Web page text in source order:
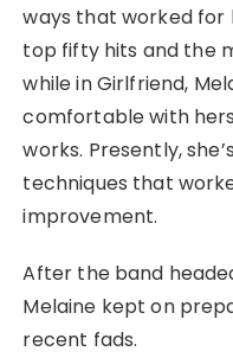
ways that worked for
top fifty hits and the
while in Girlfriend,
comfortable with
works. Presently,
techniques that
improvement.
After the band
Melaine kept on
recent fads.